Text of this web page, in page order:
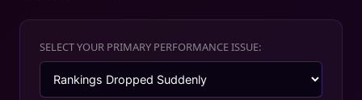
SELECT YOUR PRIMARY PERFORMANCE ISSUE: